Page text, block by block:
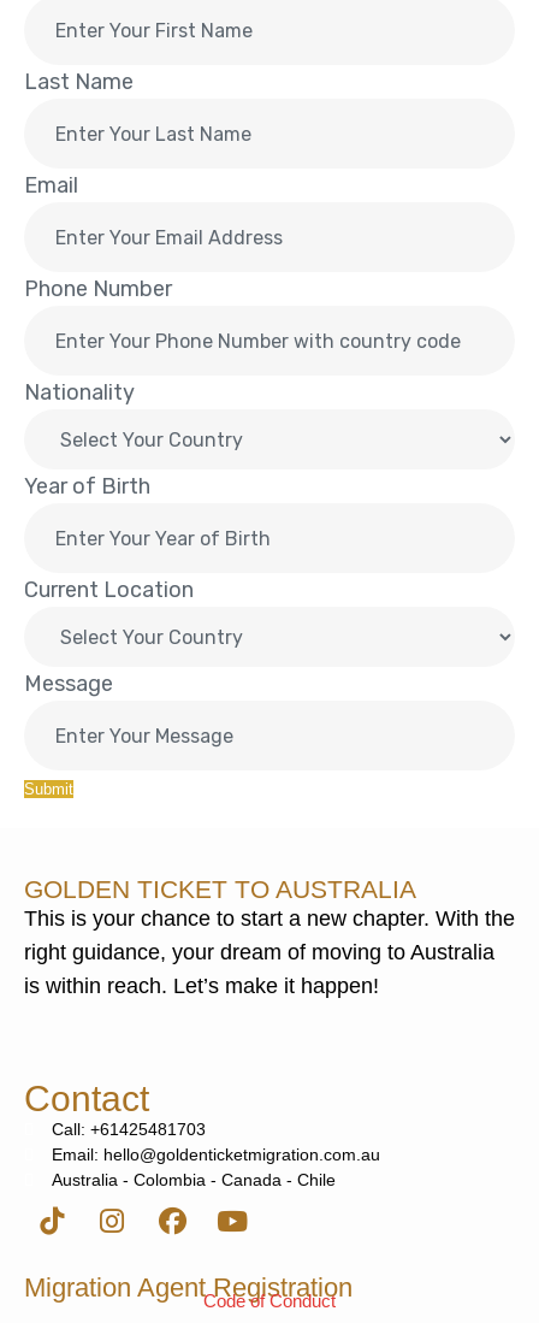
Last Name
Email
Phone Number
Nationality
Year of Birth
Current Location
Message
Submit
GOLDEN TICKET TO AUSTRALIA
This is your chance to start a new chapter. With the
right guidance, your dream of moving to Australia
is within reach. Let’s make it happen!
Contact
Call: +61425481703
Email: hello@goldenticketmigration.com.au
Australia - Colombia - Canada - Chile
Migration Agent Registration
Code of Conduct